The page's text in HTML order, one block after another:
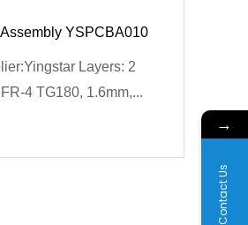
YSPCBA010
Layers: 2
4 TG180, 1.6mm,...
→
Contact Us